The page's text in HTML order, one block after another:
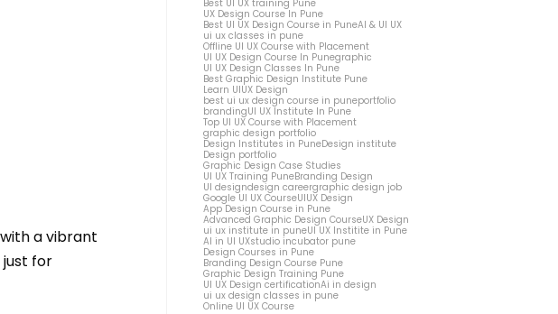
a vibrant
for
Best UI UX training Pune
UX Design Course In Pune
Best UI UX Design Course in PuneAI & UI UX
ui ux classes in pune
Offline UI UX Course with Placement
UI UX Design Course In Punegraphic
UI UX Design Classes In Pune
Best Graphic Design Institute Pune
Learn UIUX Design
best ui ux design course in puneportfolio
brandingUI UX Institute In Pune
Top UI UX Course with Placement
graphic design portfolio
Design Institutes in PuneDesign institute
Design portfolio
Graphic Design Case Studies
UI UX Training PuneBranding Design
UI designdesign careergraphic design job
Google UI UX CourseUIUX Design
App Design Course in Pune
Advanced Graphic Design CourseUX Design
ui ux institute in puneUI UX Institite in Pune
AI in UI UXstudio incubator pune
Design Courses in Pune
Branding Design Course Pune
Graphic Design Training Pune
UI UX Design certificationAi in design
ui ux design classes in pune
Online UI UX Course